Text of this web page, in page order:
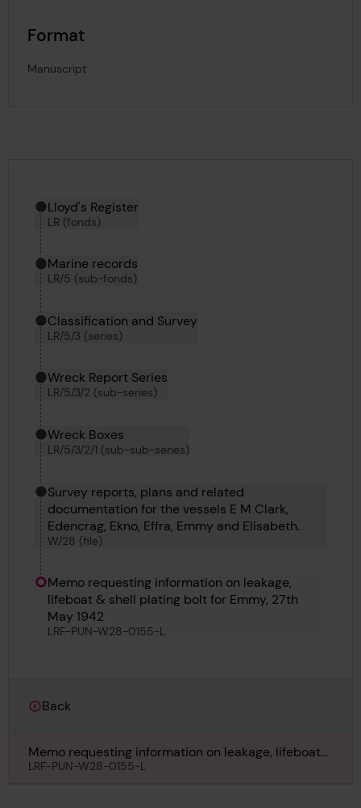
Format
Manuscript
Hierarchy tool
Current location in archive:
Lloyd's Register
LR (fonds)
Marine records
LR/5 (sub-fonds)
Classification and Survey
LR/5/3 (series)
Wreck Report Series
LR/5/3/2 (sub-series)
Wreck Boxes
LR/5/3/2/1 (sub-sub-series)
Survey reports, plans and related
documentation for the vessels E M Clark,
Edencrag, Ekno, Effra, Emmy and Elisabeth.
W/28 (file)
Memo requesting information on leakage,
lifeboat & shell plating bolt for Emmy, 27th
May 1942
LRF-PUN-W28-0155-L
Back
Memo requesting information on leakage, lifeboat
& shell plating bolt for Emmy, 27th May 1942
LRF-PUN-W28-0155-L